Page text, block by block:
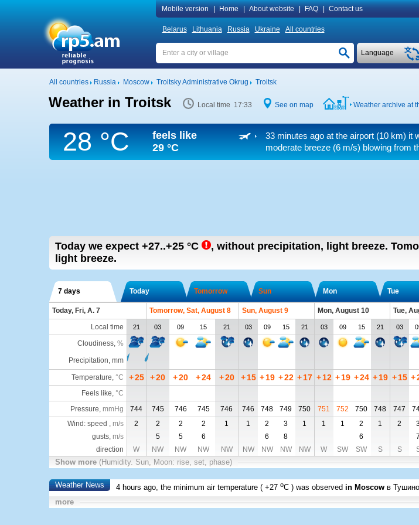
Mobile version Home About website FAQ Contact us
Belarus Lithuania Russia Ukraine All countries
Language
All countries Russia Moscow Troitsky Administrative Okrug Troitsk
Weather in Troitsk Local time 17:33 See on map Weather archive at
28 °C
feels like
29 °C
33 minutes ago at the airport (10 km) it
moderate breeze (6 m/s) blowing from
Today we expect +27..+25 °C , without precipitation, light breeze.
light breeze.
7 days Today Tomorrow Sun Mon Tue
Today, Fri, A. 7 Tomorrow, Sat, August 8 Sun, August 9 Mon, August 10 Tue,
Local time
21 03 09 15 21 03 09 15 21 03 09 15 21 03
Cloudiness, %
Precipitation, mm
Temperature, °C +25 +20 +20 +24 +20 + 15 + 19 +22 + 17 + 12 + 19 +24 + 19 + 15 +
Feels like, °C
Pressure, mmHg 744 745 746 745 746 746 748 749 750 751 752 750 748 747
Wind: speed , m/s 2 2 2 2 1 1 2 3 1 1 1 2 1 2
gusts, m/s 5 5 6 6 8 6 7
direction
W NW NW NW NW NW NW NW NW W SW SW S S
Show more (Humidity. Sun, Moon: rise, set, phase)
Weather News 4 hours ago, the minimum air temperature (+27 oC ) was observed in Moscow в
more